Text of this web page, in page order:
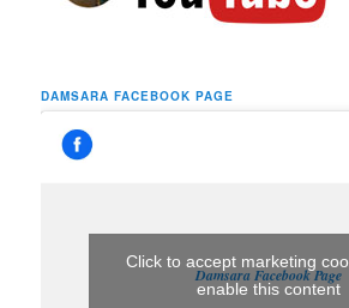
DAMSARA FACEBOOK PAGE
Damsara Facebook Page
Click to accept marketing
enable this content